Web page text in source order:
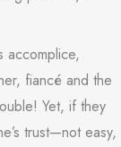
accomplice,
fiancé and the
Yet, if they
trust—not easy,